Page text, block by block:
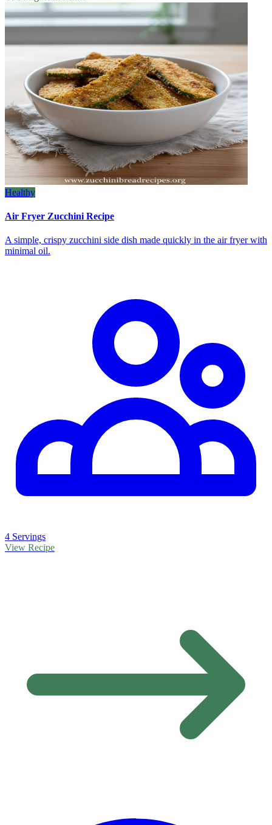
Healthy
Air Fryer Zucchini Recipe
A simple, crispy zucchini side dish made quickly in the air fryer with
minimal oil.
4 Servings
View Recipe